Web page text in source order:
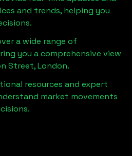
and trends, helping you
a wide range of
you a comprehensive view
Street, London.
resources and expert
market movements